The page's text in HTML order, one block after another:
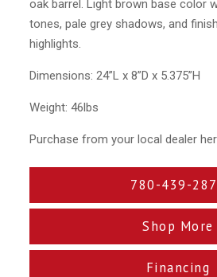
oak barrel. Light brown base color
tones, pale grey shadows, and
highlights.
Dimensions: 24”L x 8”D x 5.375”H
Weight: 46lbs
Purchase from your local dealer
780-439-
Shop More
Financing